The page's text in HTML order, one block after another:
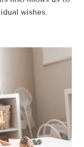
wishes.